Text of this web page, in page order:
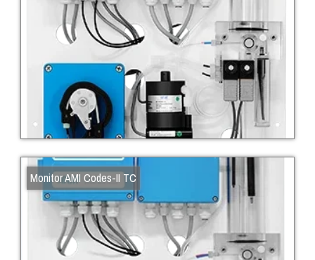
Monitor AMI Codes-II TC